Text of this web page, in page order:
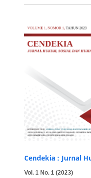
Cendekia : Jurnal
Vol. 1 No. 1 (2023)